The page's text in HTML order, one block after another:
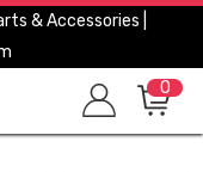
& Accessories |
0